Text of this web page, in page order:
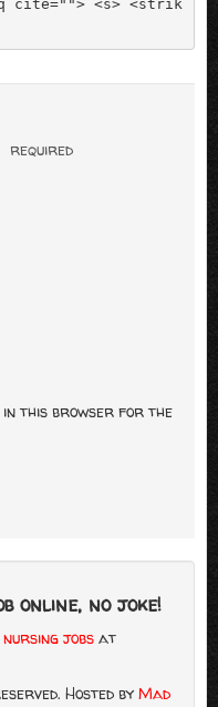
cite=""> <s> <strik
required
in this browser for the
online, no joke!
jobs at
Hosted by Mad